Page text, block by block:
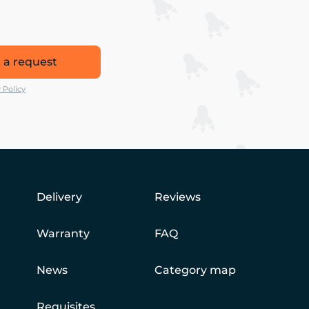
request
Policy
Delivery
Warranty
News
Reviews
FAQ
Category map